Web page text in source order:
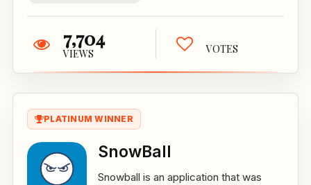
7,704
VIEWS VOTES
PLATINUM WINNER
SnowBall
Snowball is an application that was